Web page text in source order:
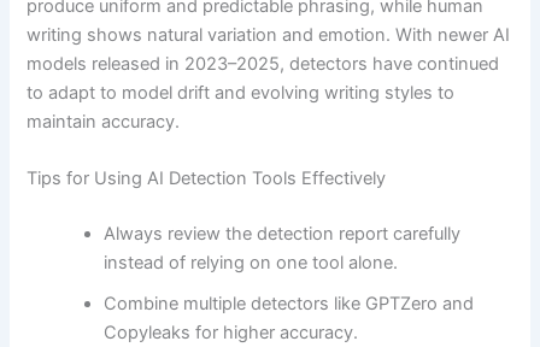
produce uniform and predictable phrasing, while human
writing shows natural variation and emotion. With newer AI
models released in 2023–2025, detectors have continued
to adapt to model drift and evolving writing styles to
maintain accuracy.
Tips for Using AI Detection Tools Effectively
Always review the detection report carefully
instead of relying on one tool alone.
Combine multiple detectors like GPTZero and
Copyleaks for higher accuracy.